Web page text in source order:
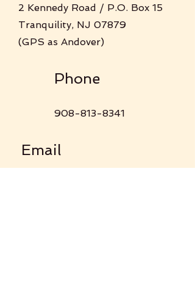
2 Kennedy Road / P.O. Box 15
Tranquility, NJ 07879
(GPS as Andover)
Phone
908-813-8341
Email